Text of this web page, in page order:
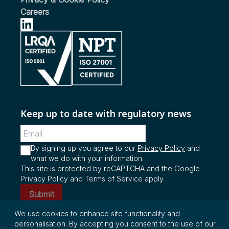
see more...
Vehicles
see more...
Biodiesel
see more...
Careers
Keep up to date with regulatory news
By signing up you agree to our Privacy Policy and
what we do with your information.
This site is protected by reCAPTCHA and the Google
Privacy Policy and Terms of Service apply.
Submit
We use cookies to enhance site functionality and
personalisation. By accepting you consent to the use of our